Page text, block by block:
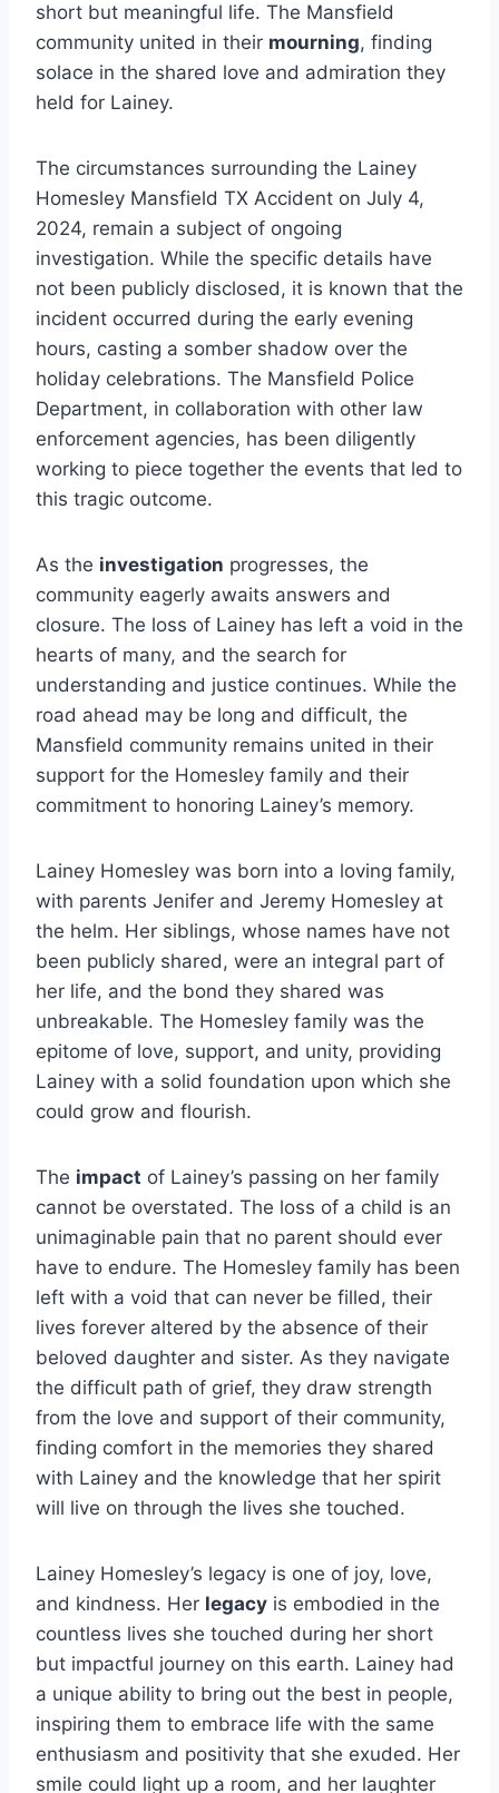
short but meaningful life. The Mansfield
community united in their mourning, finding
solace in the shared love and admiration they
held for Lainey.
The circumstances surrounding the Lainey
Homesley Mansfield TX Accident on July 4,
2024, remain a subject of ongoing
investigation. While the specific details have
not been publicly disclosed, it is known that the
incident occurred during the early evening
hours, casting a somber shadow over the
holiday celebrations. The Mansfield Police
Department, in collaboration with other law
enforcement agencies, has been diligently
working to piece together the events that led to
this tragic outcome.
As the investigation progresses, the
community eagerly awaits answers and
closure. The loss of Lainey has left a void in the
hearts of many, and the search for
understanding and justice continues. While the
road ahead may be long and difficult, the
Mansfield community remains united in their
support for the Homesley family and their
commitment to honoring Lainey’s memory.
Lainey Homesley was born into a loving family,
with parents Jenifer and Jeremy Homesley at
the helm. Her siblings, whose names have not
been publicly shared, were an integral part of
her life, and the bond they shared was
unbreakable. The Homesley family was the
epitome of love, support, and unity, providing
Lainey with a solid foundation upon which she
could grow and flourish.
The impact of Lainey’s passing on her family
cannot be overstated. The loss of a child is an
unimaginable pain that no parent should ever
have to endure. The Homesley family has been
left with a void that can never be filled, their
lives forever altered by the absence of their
beloved daughter and sister. As they navigate
the difficult path of grief, they draw strength
from the love and support of their community,
finding comfort in the memories they shared
with Lainey and the knowledge that her spirit
will live on through the lives she touched.
Lainey Homesley’s legacy is one of joy, love,
and kindness. Her legacy is embodied in the
countless lives she touched during her short
but impactful journey on this earth. Lainey had
a unique ability to bring out the best in people,
inspiring them to embrace life with the same
enthusiasm and positivity that she exuded. Her
smile could light up a room, and her laughter